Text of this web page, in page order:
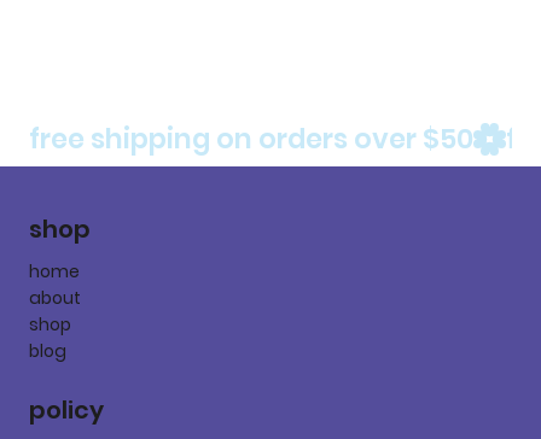
free shipping on orders over $50
shop
home
about
shop
blog
policy